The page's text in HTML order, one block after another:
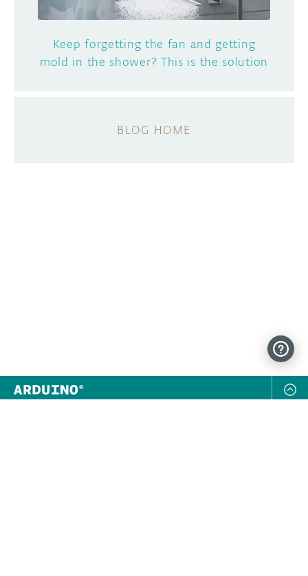
Keep forgetting the fan and getting
mold in the shower? This is the solution
BLOG HOME